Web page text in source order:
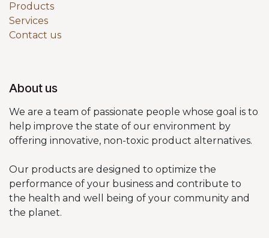
Products
Services
Contact us
About us
We are a team of passionate people whose goal is to
help improve the state of our environment by
offering innovative, non-toxic product alternatives.
Our products are designed to optimize the
performance of your business and contribute to
the health and well being of your community and
the planet.